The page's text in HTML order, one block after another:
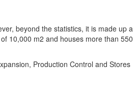
beyond the statistics, it is made up a
10,000 m2 and houses more than 550
Production Control and Stores